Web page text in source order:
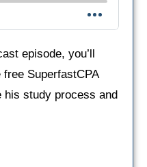
episode, you’ll
SuperfastCPA
his study process and